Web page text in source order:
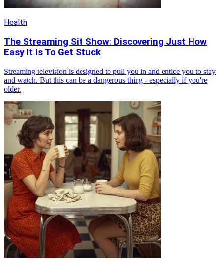
Health
The Streaming Sit Show: Discovering Just How
Easy It Is To Get Stuck
Streaming television is designed to pull you in and entice you to stay
and watch. But this can be a dangerous thing - especially if you're
older.